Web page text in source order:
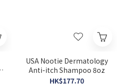
USA Nootie Dermatology
Anti-itch Shampoo 8oz
HK$177.70